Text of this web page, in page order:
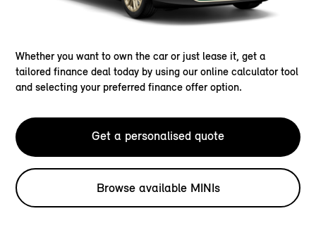
Whether you want to own the car or just lease it, get a
tailored finance deal today by using our online calculator tool
and selecting your preferred finance offer option.
Get a personalised quote
Browse available MINIs